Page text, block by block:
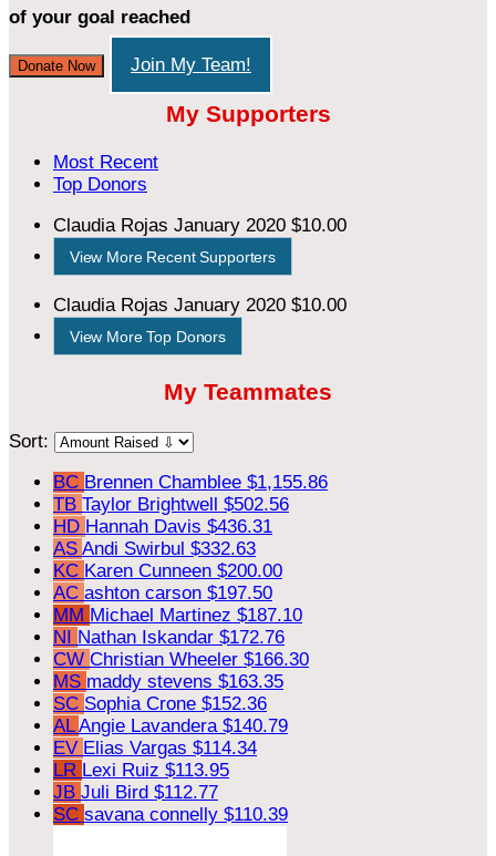
of your goal reached
Donate Now Join My Team!
My Supporters
Most Recent
Top Donors
Claudia Rojas January 2020 $10.00
View More Recent Supporters
Claudia Rojas January 2020 $10.00
View More Top Donors
My Teammates
Sort:
BC Brennen Chamblee $1,155.86
TB Taylor Brightwell $502.56
HD Hannah Davis $436.31
AS Andi Swirbul $332.63
KC Karen Cunneen $200.00
AC ashton carson $197.50
MM Michael Martinez $187.10
NI Nathan Iskandar $172.76
CW Christian Wheeler $166.30
MS maddy stevens $163.35
SC Sophia Crone $152.36
ALAngie Lavandera $140.79
EV Elias Vargas $114.34
LR Lexi Ruiz $113.95
JB Juli Bird $112.77
SC savana connelly $110.39